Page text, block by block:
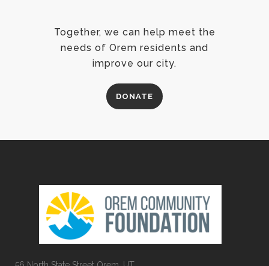
Together, we can help meet the
needs of Orem residents and
improve our city.
DONATE